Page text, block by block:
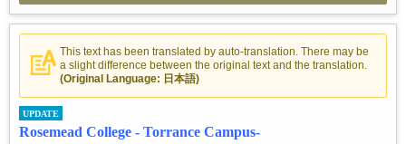
This text has been translated by auto-translation. There may be
a slight difference between the original text and the translation.
(Original Language: 日本語)
UPDATE
Rosemead College - Torrance Campus-